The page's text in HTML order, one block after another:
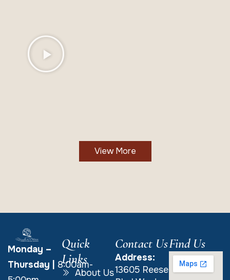
View More
Monday –
Thursday
8:00am-
Quick
Links
About Us
Contact Us
Address:
13605 Reese
Find Us